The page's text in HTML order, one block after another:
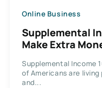
Online Business
Supplemental
Make Extra
Supplemental Income
of Americans are
and...